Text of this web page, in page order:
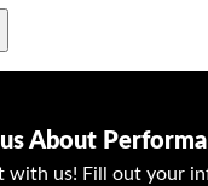
About
with us! Fill out your